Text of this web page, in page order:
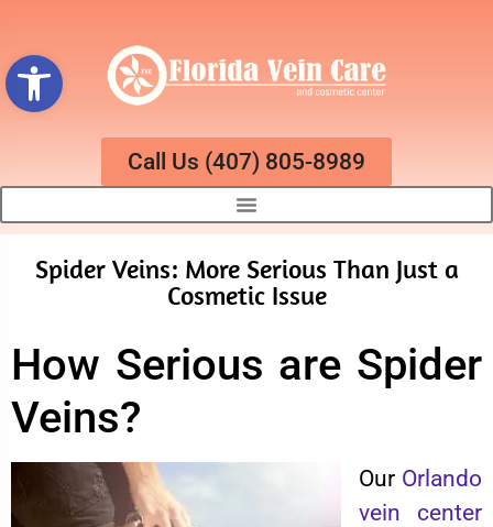
Open toolbar
Call Us (407) 805-8989
Spider Veins: More Serious Than Just a
Cosmetic Issue
How Serious are Spider
Veins?
Our Orlando
vein center